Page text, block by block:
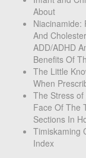
About
Niacinamide:
And
ADD/ADHD
Benefits Of
The Little
When
The Stress
Face Of The
Sections In
Timiskaming
Index